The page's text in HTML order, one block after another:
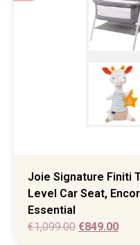
Joie Signature Finiti
Level Car Seat,
Essential
€1,099.00 €849.00